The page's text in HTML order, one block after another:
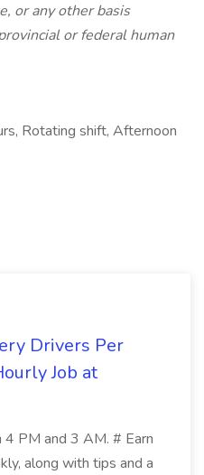
or any other basis
or federal human
Rotating shift, Afternoon
Drivers Per
Job at
PM and 3 AM. # Earn
along with tips and a